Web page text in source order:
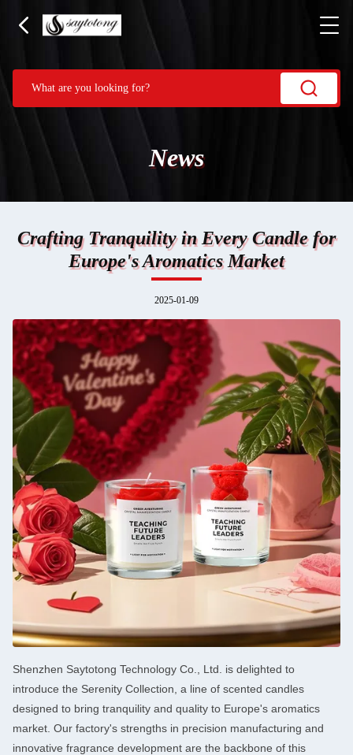
News
Crafting Tranquility in Every Candle for
Europe's Aromatics Market
2025-01-09
Shenzhen Saytotong Technology Co., Ltd. is delighted to
introduce the Serenity Collection, a line of scented candles
designed to bring tranquility and quality to Europe's aromatics
market. Our factory's strengths in precision manufacturing and
innovative fragrance development are the backbone of this